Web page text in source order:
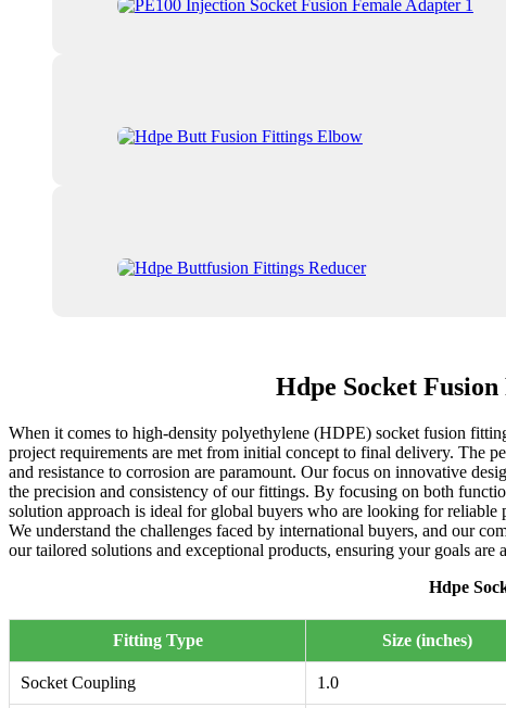
Hdpe Socket
When it comes to high-density polyethylene (HDPE) socket fusion
project requirements are met from initial concept to final delivery. The
and resistance to corrosion are paramount. Our focus on innovative
the precision and consistency of our fittings. By focusing on both
solution approach is ideal for global buyers who are looking for
We understand the challenges faced by international buyers, and our
our tailored solutions and exceptional products, ensuring your goals are
Hdpe
Fitting Type Size (inches)
Socket Coupling 1.0